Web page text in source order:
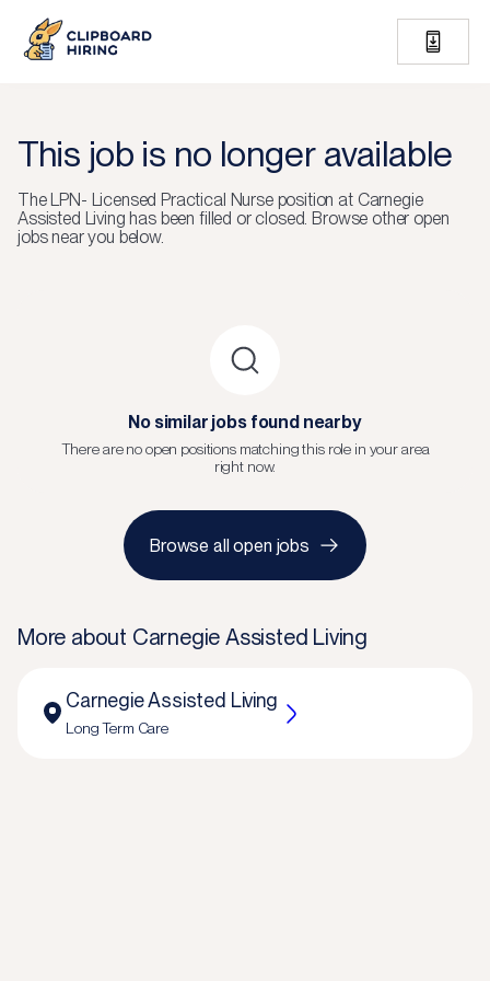
This job is no longer available
TheLPN- Licensed Practical Nurseposition at Carnegie
Assisted Living has been filled or closed. Browse other open
jobs near you below.
No similar jobs found nearby
There are no open positions matching this role in your area
right now.
Browse all open jobs
More about Carnegie Assisted Living
Carnegie Assisted Living
Long Term Care